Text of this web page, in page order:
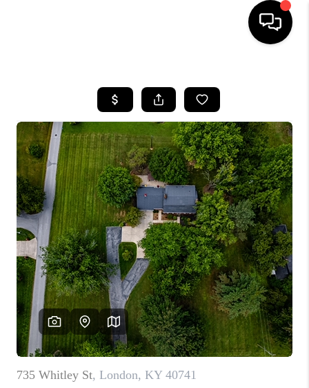
LISTINGS
COMMUNITY GUIDES
BUYING
SELLING
FINANCING
HOME VALUE
WHO WE ARE
REVIEWS
CAREERS
ABOUT PLACE